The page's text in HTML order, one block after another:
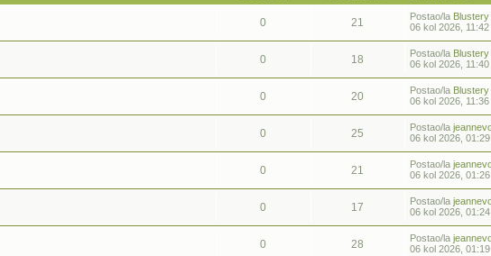
0 21 Postao/la Blustery
06 kol 2026, 11:42
0 18 Postao/la Blustery
06 kol 2026, 11:40
0 20 Postao/la Blustery
06 kol 2026, 11:36
0 25 Postao/la
06 kol 2026, 01:29
0 21 Postao/la
06 kol 2026, 01:26
0 17 Postao/la
06 kol 2026, 01:24
0 28 Postao/la
06 kol 2026, 01:19